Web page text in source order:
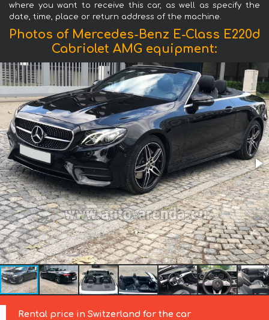
where you want to receive this car, as well as specify the
date, time, place or return address of the machine.
Photos of Mercedes-Benz E-Class E220d
Cabriolet AMG equipment:
Rental price in Switzerland for the car